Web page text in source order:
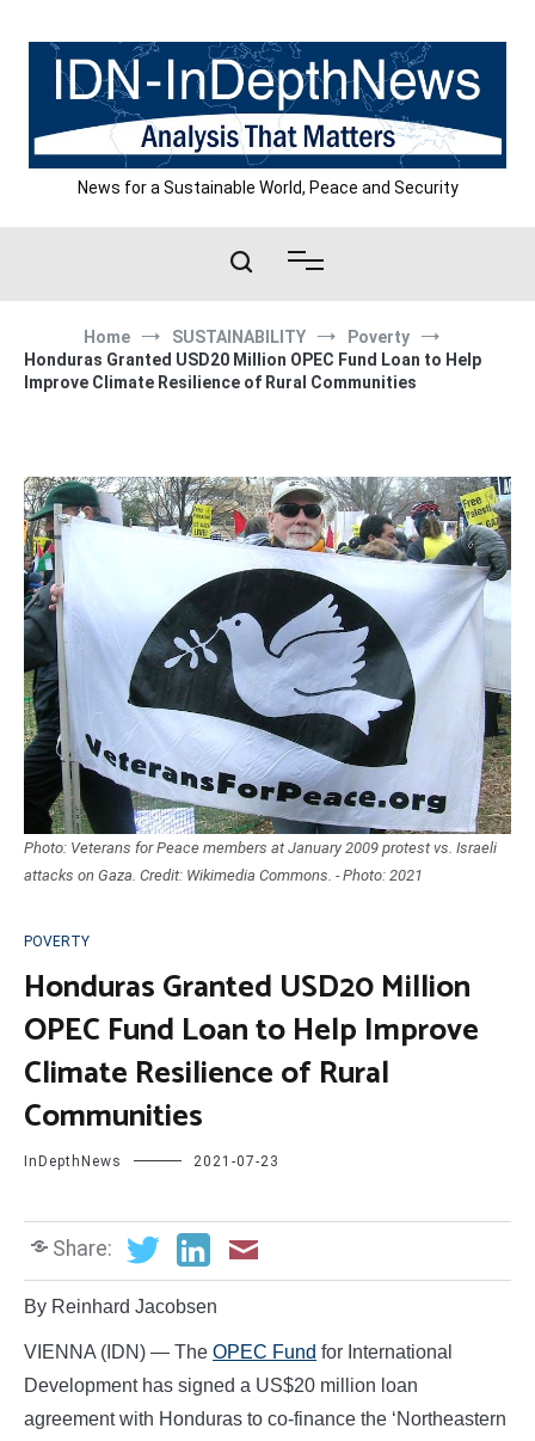
content
News for a Sustainable World, Peace and Security
Home SUSTAINABILITY
Poverty
Honduras Granted USD20 Million OPEC Fund Loan to Help
Improve Climate Resilience of Rural Communities
Photo: Veterans for Peace members at January 2009 protest vs. Israeli
attacks on Gaza. Credit: Wikimedia Commons. - Photo: 2021
POVERTY
Honduras Granted USD20 Million
OPEC Fund Loan to Help Improve
Climate Resilience of Rural
Communities
InDepthNews 2021-07-23
Share:
By Reinhard Jacobsen
VIENNA (IDN) — The OPEC Fund for International
Development has signed a US$20 million loan
agreement with Honduras to co-finance the ‘Northeastern